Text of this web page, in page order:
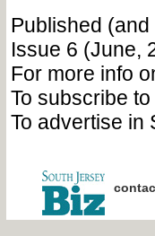
Published
Issue 6 (June,
For more info
To subscribe
To advertise in